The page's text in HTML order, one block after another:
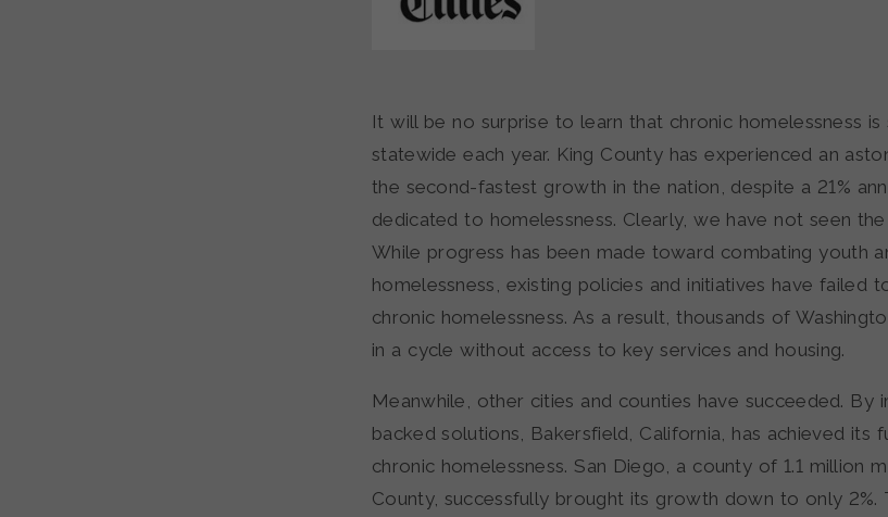
It will be no surprise to learn that chronic homelessness is
statewide each year. King County has experienced an
the second-fastest growth in the nation, despite a 21%
dedicated to homelessness. Clearly, we have not seen
While progress has been made toward combating youth
homelessness, existing policies and initiatives have failed
chronic homelessness. As a result, thousands of
in a cycle without access to key services and housing.
Meanwhile, other cities and counties have succeeded. By
backed solutions, Bakersfield, California, has achieved its
chronic homelessness. San Diego, a county of 1.1 million
County, successfully brought its growth down to only 2%.